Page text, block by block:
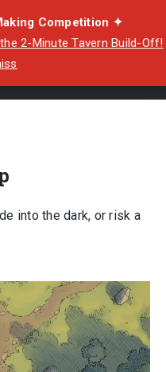
Competition ✦
2-Minute Tavern Build-Off!
into the dark, or risk a